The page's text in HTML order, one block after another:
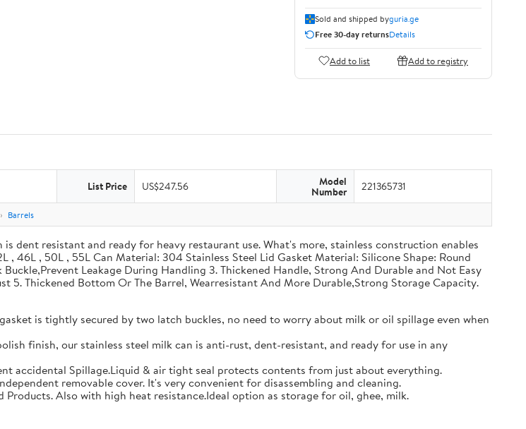
Sold and shipped byguria.ge
Free 30-day returnsDetails
Add to list Add to registry
List Price US$247.56 Model
Number 221365731
Barrels
dent resistant and ready for heavy restaurant use. What's more, stainless construction enables
46L , 50L , 55L Can Material: 304 Stainless Steel Lid Gasket Material: Silicone Shape: Round
Buckle,Prevent Leakage During Handling 3. Thickened Handle, Strong And Durable and Not Easy
5. Thickened Bottom Or The Barrel, Wearresistant And More Durable,Strong Storage Capacity.
is tightly secured by two latch buckles, no need to worry about milk or oil spillage even when
finish, our stainless steel milk can is anti-rust, dent-resistant, and ready for use in any
accidental Spillage.Liquid & air tight seal protects contents from just about everything.
removable cover. It's very convenient for disassembling and cleaning.
Also with high heat resistance.Ideal option as storage for oil, ghee, milk.